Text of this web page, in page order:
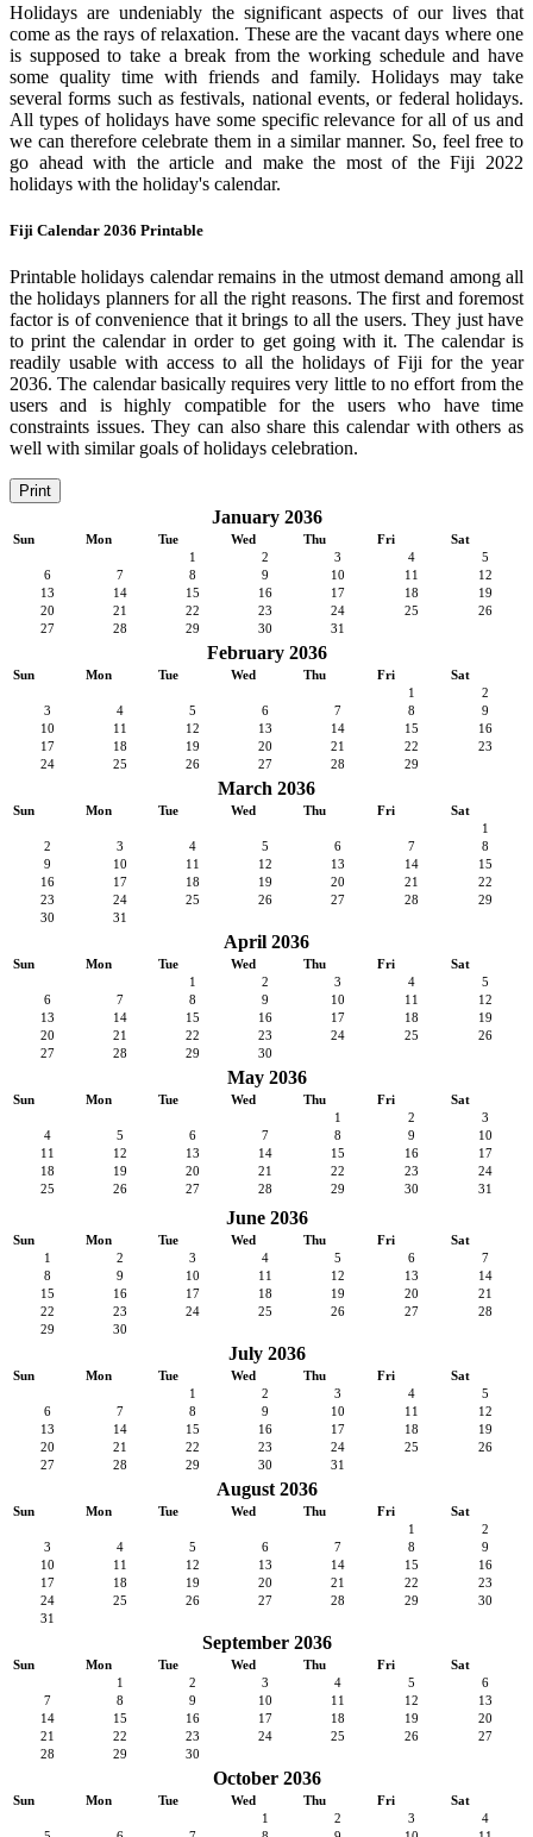
Holidays are undeniably the significant aspects of our lives that
come as the rays of relaxation. These are the vacant days where one
is supposed to take a break from the working schedule and have
some quality time with friends and family. Holidays may take
several forms such as festivals, national events, or federal holidays.
All types of holidays have some specific relevance for all of us and
we can therefore celebrate them in a similar manner. So, feel free to
go ahead with the article and make the most of the Fiji 2022
holidays with the holiday's calendar.
Fiji Calendar 2036 Printable
Printable holidays calendar remains in the utmost demand among all
the holidays planners for all the right reasons. The first and foremost
factor is of convenience that it brings to all the users. They just have
to print the calendar in order to get going with it. The calendar is
readily usable with access to all the holidays of Fiji for the year
2036. The calendar basically requires very little to no effort from the
users and is highly compatible for the users who have time
constraints issues. They can also share this calendar with others as
well with similar goals of holidays celebration.
Print
January 2036
Sun Mon Tue Wed Thu Fri
Sat
1
2 3 4
5
6
7 8 9 10 11
12
13
14 15 16 17 18
19
20
21 22 23 24 25
26
27
28 29 30 31
February 2036
Sun Mon Tue Wed Thu Fri
Sat
1
2
3
4 5 6 7 8
9
10
11 12 13 14 15
16
17
18 19 20 21 22
23
24
25 26 27 28 29
March 2036
Sun Mon Tue Wed Thu Fri
Sat
1
2
3 4 5 6 7
8
9
10 11 12 13 14
15
16
17 18 19 20 21
22
23
24 25 26 27 28
29
30
31
April 2036
Sun Mon Tue Wed Thu Fri
Sat
1
2 3 4
5
6
7 8 9 10 11
12
13
14 15 16 17 18
19
20
21 22 23 24 25
26
27
28 29 30
May 2036
Sun Mon Tue Wed Thu Fri
Sat
1
2
3
4
5 6 7 8 9
10
11
12 13 14 15 16
17
18
19 20 21 22 23
24
25
26 27 28 29 30 31
June 2036
Sun Mon Tue Wed Thu Fri
Sat
1
2 3 4 5 6
7
8
9 10 11 12 13
14
15
16 17 18 19 20
21
22
23 24 25 26 27
28
29
30
July 2036
Sun Mon Tue Wed Thu Fri
Sat
1
2 3 4
5
6
7 8 9 10 11
12
13
14 15 16 17 18
19
20
21 22 23 24 25
26
27
28 29 30 31
August 2036
Sun Mon Tue Wed Thu Fri
Sat
1
2
3
4 5 6 7 8
9
10
11 12 13 14 15
16
17
18 19 20 21 22
23
24
25 26 27 28 29
30
31
September 2036
Sun Mon Tue Wed Thu Fri
Sat
1
2 3 4 5
6
7
8 9 10 11 12
13
14
15 16 17 18 19
20
21
22 23 24 25 26
27
28
29 30
October 2036
Sun Mon Tue Wed Thu Fri
Sat
1
2 3
4